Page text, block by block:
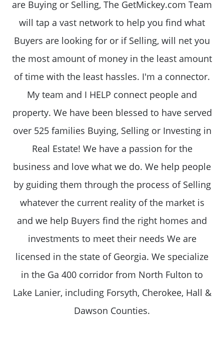
are Buying or Selling, The GetMickey.com Team
will tap a vast network to help you find what
Buyers are looking for or if Selling, will net you
the most amount of money in the least amount
of time with the least hassles. I'm a connector.
My team and I HELP connect people and
property. We have been blessed to have served
over 525 families Buying, Selling or Investing in
Real Estate! We have a passion for the
business and love what we do. We help people
by guiding them through the process of Selling
whatever the current reality of the market is
and we help Buyers find the right homes and
investments to meet their needs We are
licensed in the state of Georgia. We specialize
in the Ga 400 corridor from North Fulton to
Lake Lanier, including Forsyth, Cherokee, Hall &
Dawson Counties.